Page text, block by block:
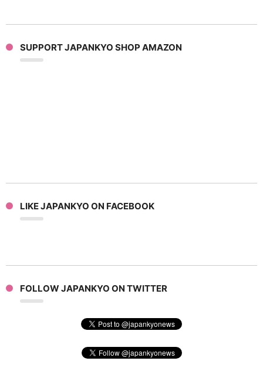
SUPPORT JAPANKYO SHOP AMAZON
LIKE JAPANKYO ON FACEBOOK
FOLLOW JAPANKYO ON TWITTER